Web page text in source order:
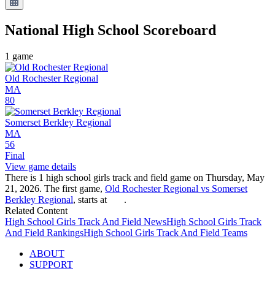
National High School Scoreboard
1 game
Old Rochester Regional
MA
80
Somerset Berkley Regional
MA
56
Final
View game details
There is 1 high school girls track and field game on Thursday, May
21, 2026. The first game, Old Rochester Regional vs Somerset
Berkley Regional, starts at
.
Related Content
High School Girls Track And Field NewsHigh School Girls Track
And Field RankingsHigh School Girls Track And Field Teams
ABOUT
SUPPORT